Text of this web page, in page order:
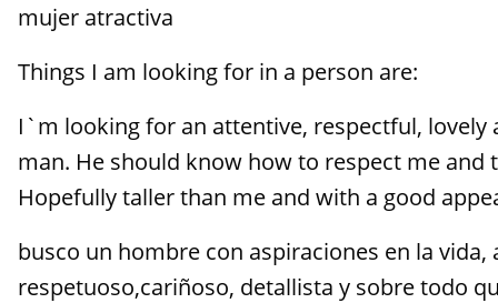
mujer atractiva
Things I am looking for in a person are:
I`m looking for an attentive, respectful, lovely
man. He should know how to respect me and
Hopefully taller than me and with a good
busco un hombre con aspiraciones en la vida,
respetuoso,cariñoso, detallista y sobre todo